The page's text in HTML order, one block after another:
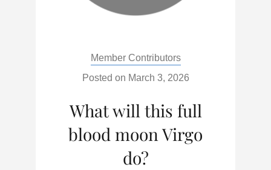
Categories:
Member Contributors
Posted on March 3, 2026
What will this full
blood moon Virgo
do?